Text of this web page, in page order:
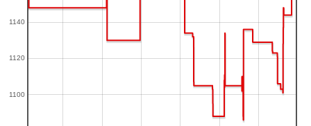
1100
1120
1140